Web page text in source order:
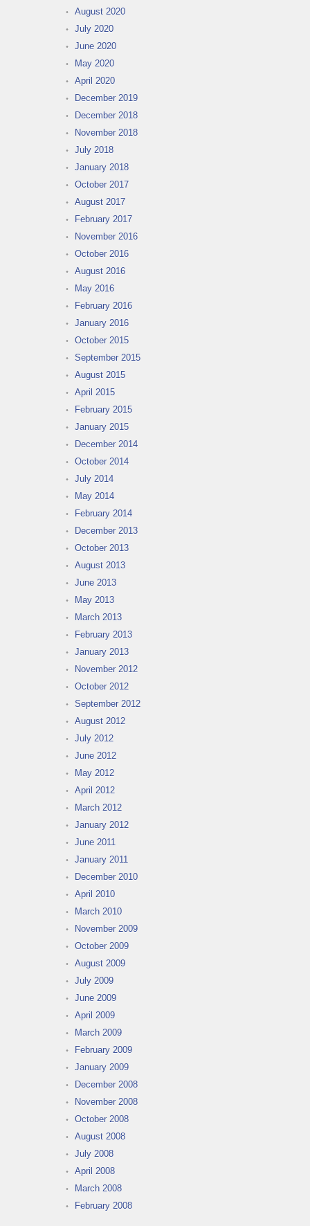
August 2020
July 2020
June 2020
May 2020
April 2020
December 2019
December 2018
November 2018
July 2018
January 2018
October 2017
August 2017
February 2017
November 2016
October 2016
August 2016
May 2016
February 2016
January 2016
October 2015
September 2015
August 2015
April 2015
February 2015
January 2015
December 2014
October 2014
July 2014
May 2014
February 2014
December 2013
October 2013
August 2013
June 2013
May 2013
March 2013
February 2013
January 2013
November 2012
October 2012
September 2012
August 2012
July 2012
June 2012
May 2012
April 2012
March 2012
January 2012
June 2011
January 2011
December 2010
April 2010
March 2010
November 2009
October 2009
August 2009
July 2009
June 2009
April 2009
March 2009
February 2009
January 2009
December 2008
November 2008
October 2008
August 2008
July 2008
April 2008
March 2008
February 2008